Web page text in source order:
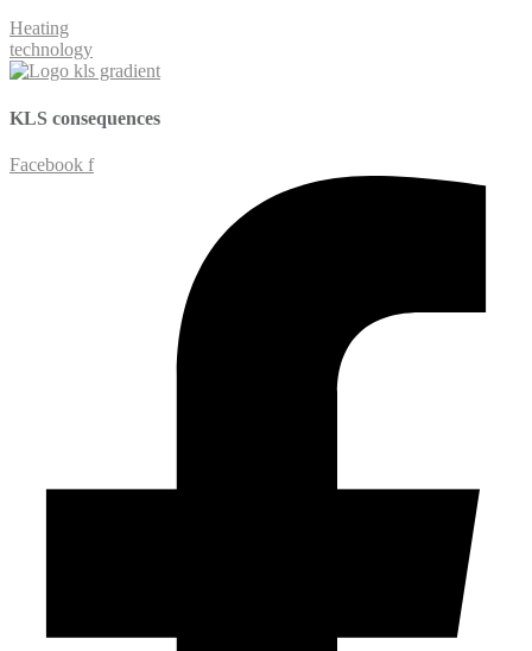
Heating
technology
KLS consequences
Facebook f